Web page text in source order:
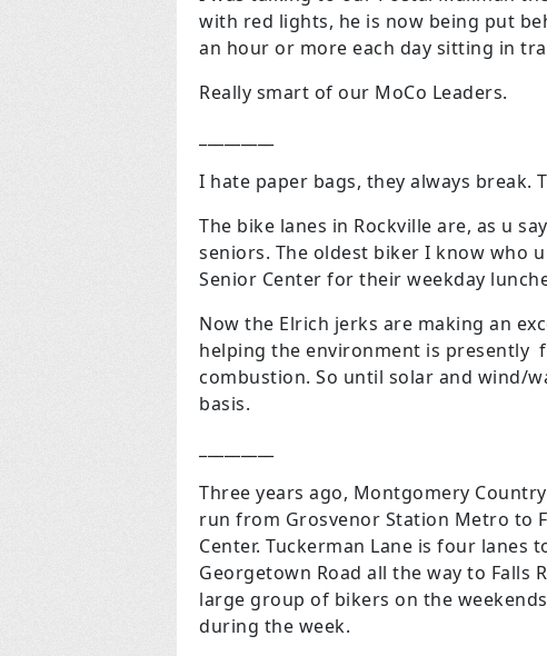
with red lights, he is now being put
an hour or more each day sitting in
Really smart of our MoCo Leaders.
I hate paper bags, they always break.
The bike lanes in Rockville are, as u
seniors. The oldest biker I know who
Senior Center for their weekday
Now the Elrich jerks are making an
helping the environment is presently
combustion. So until solar and wind/
basis.
Three years ago, Montgomery
run from Grosvenor Station Metro to
Center. Tuckerman Lane is four lanes
Georgetown Road all the way to Falls
large group of bikers on the
during the week.